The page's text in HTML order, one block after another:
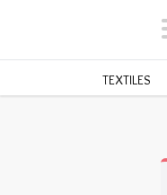
TEXTILES